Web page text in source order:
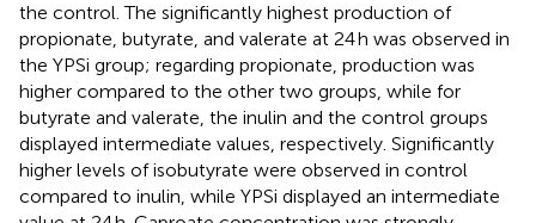
the control. The significantly highest production of
propionate, butyrate, and valerate at 24 h was observed in
the YPSi group; regarding propionate, production was
higher compared to the other two groups, while for
butyrate and valerate, the inulin and the control groups
displayed intermediate values, respectively. Significantly
higher levels of isobutyrate were observed in control
compared to inulin, while YPSi displayed an intermediate